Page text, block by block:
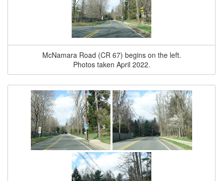
McNamara Road (CR 67) begins on the left.
Photos taken April 2022.